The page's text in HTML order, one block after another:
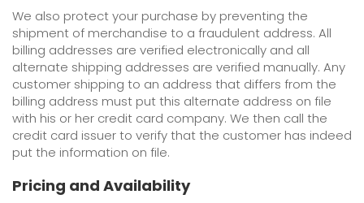
We also protect your purchase by preventing the
shipment of merchandise to a fraudulent address. All
billing addresses are verified electronically and all
alternate shipping addresses are verified manually. Any
customer shipping to an address that differs from the
billing address must put this alternate address on file
with his or her credit card company. We then call the
credit card issuer to verify that the customer has indeed
put the information on file.
Pricing and Availability